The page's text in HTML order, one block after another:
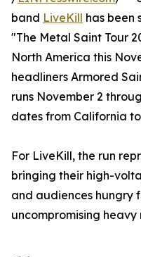
band LiveKill has been
"The Metal Saint Tour
North America this
headliners Armored
runs November 2
dates from California
For LiveKill, the run
bringing their high-
and audiences hungry
uncompromising